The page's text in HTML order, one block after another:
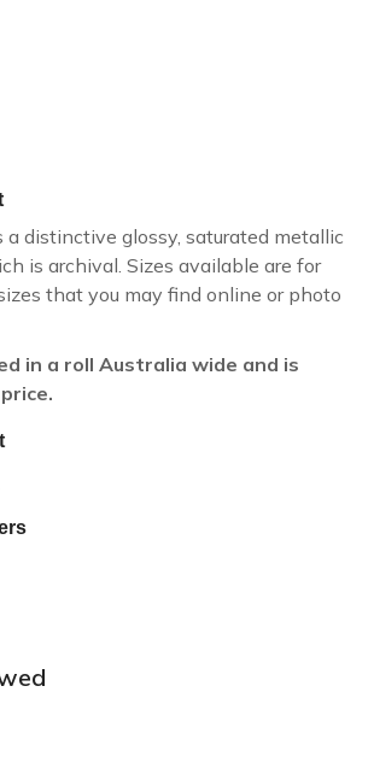
a distinctive glossy, saturated metallic
is archival. Sizes available are for
that you may find online or photo
in a roll Australia wide and is